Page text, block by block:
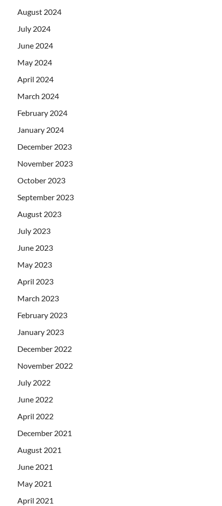
August 2024
July 2024
June 2024
May 2024
April 2024
March 2024
February 2024
January 2024
December 2023
November 2023
October 2023
September 2023
August 2023
July 2023
June 2023
May 2023
April 2023
March 2023
February 2023
January 2023
December 2022
November 2022
July 2022
June 2022
April 2022
December 2021
August 2021
June 2021
May 2021
April 2021